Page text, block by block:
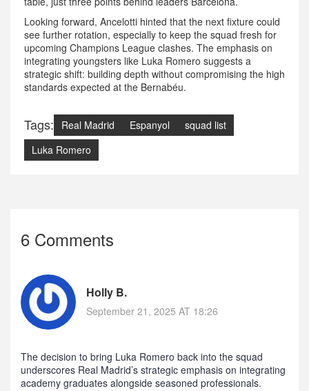
Looking forward, Ancelotti hinted that the next fixture could
see further rotation, especially to keep the squad fresh for
upcoming Champions League clashes. The emphasis on
integrating youngsters like Luka Romero suggests a
strategic shift: building depth without compromising the high
standards expected at the Bernabéu.
Tags: Real Madrid Espanyol
squad list
Luka Romero
6 Comments
Holly B.
September 21, 2025 AT 18:26
The decision to bring Luka Romero back into the squad
underscores Real Madrid’s strategic emphasis on integrating
academy graduates alongside seasoned professionals.